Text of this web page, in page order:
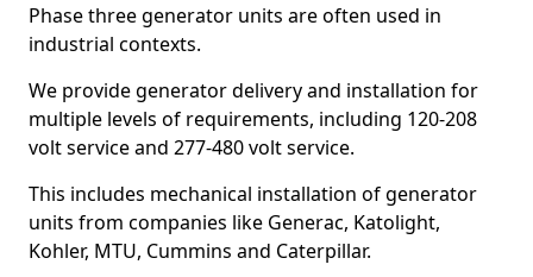
Phase three generator units are often used in
industrial contexts.
We provide generator delivery and installation for
multiple levels of requirements, including 120-208
volt service and 277-480 volt service.
This includes mechanical installation of generator
units from companies like Generac, Katolight,
Kohler, MTU, Cummins and Caterpillar.